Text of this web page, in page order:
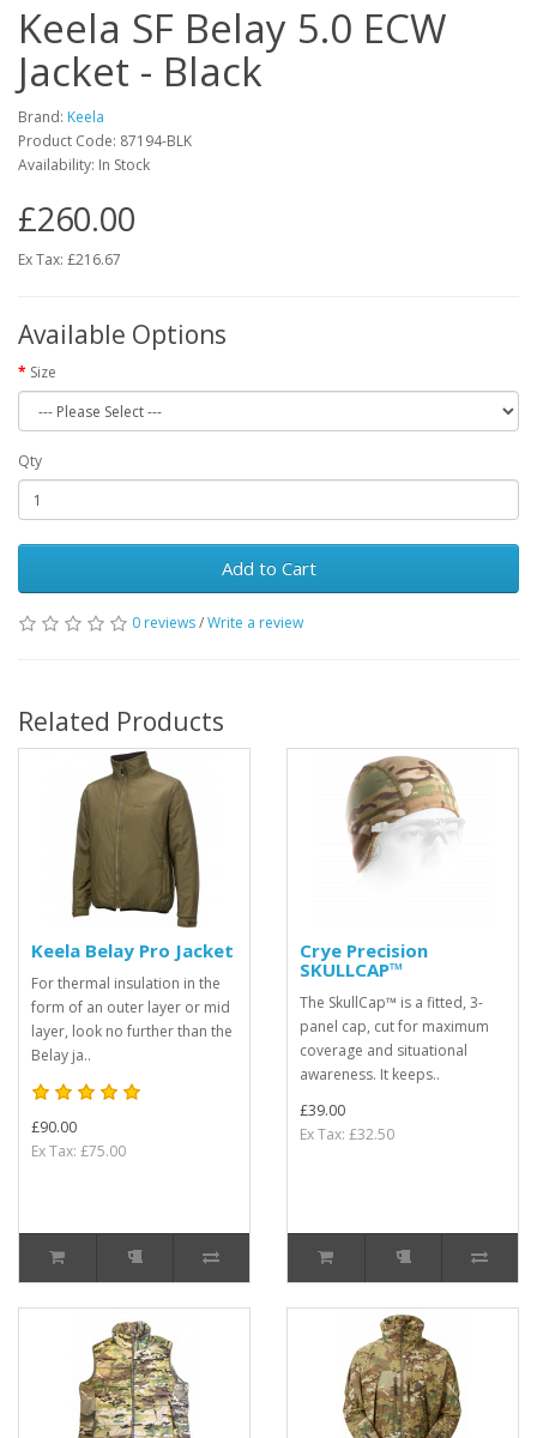
Keela SF Belay 5.0 ECW
Jacket - Black
Brand: Keela
Product Code: 87194-BLK
Availability: In Stock
£260.00
Ex Tax: £216.67
Available Options
Size
Qty
Add to Cart
0 reviews/Write a review
Related Products
Keela Belay Pro Jacket
For thermal insulation in the
form of an outer layer or mid
layer, look no further than the
Belay ja..
£90.00
Ex Tax: £75.00
Crye Precision
SKULLCAP™
The SkullCap™ is a fitted, 3-
panel cap, cut for maximum
coverage and situational
awareness. It keeps..
£39.00
Ex Tax: £32.50